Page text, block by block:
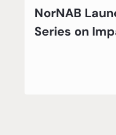
NorNAB
Series on